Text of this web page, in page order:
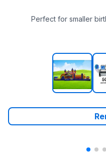
Perfect for smaller